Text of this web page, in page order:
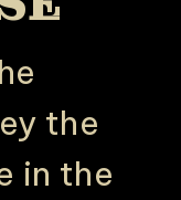
the
in the